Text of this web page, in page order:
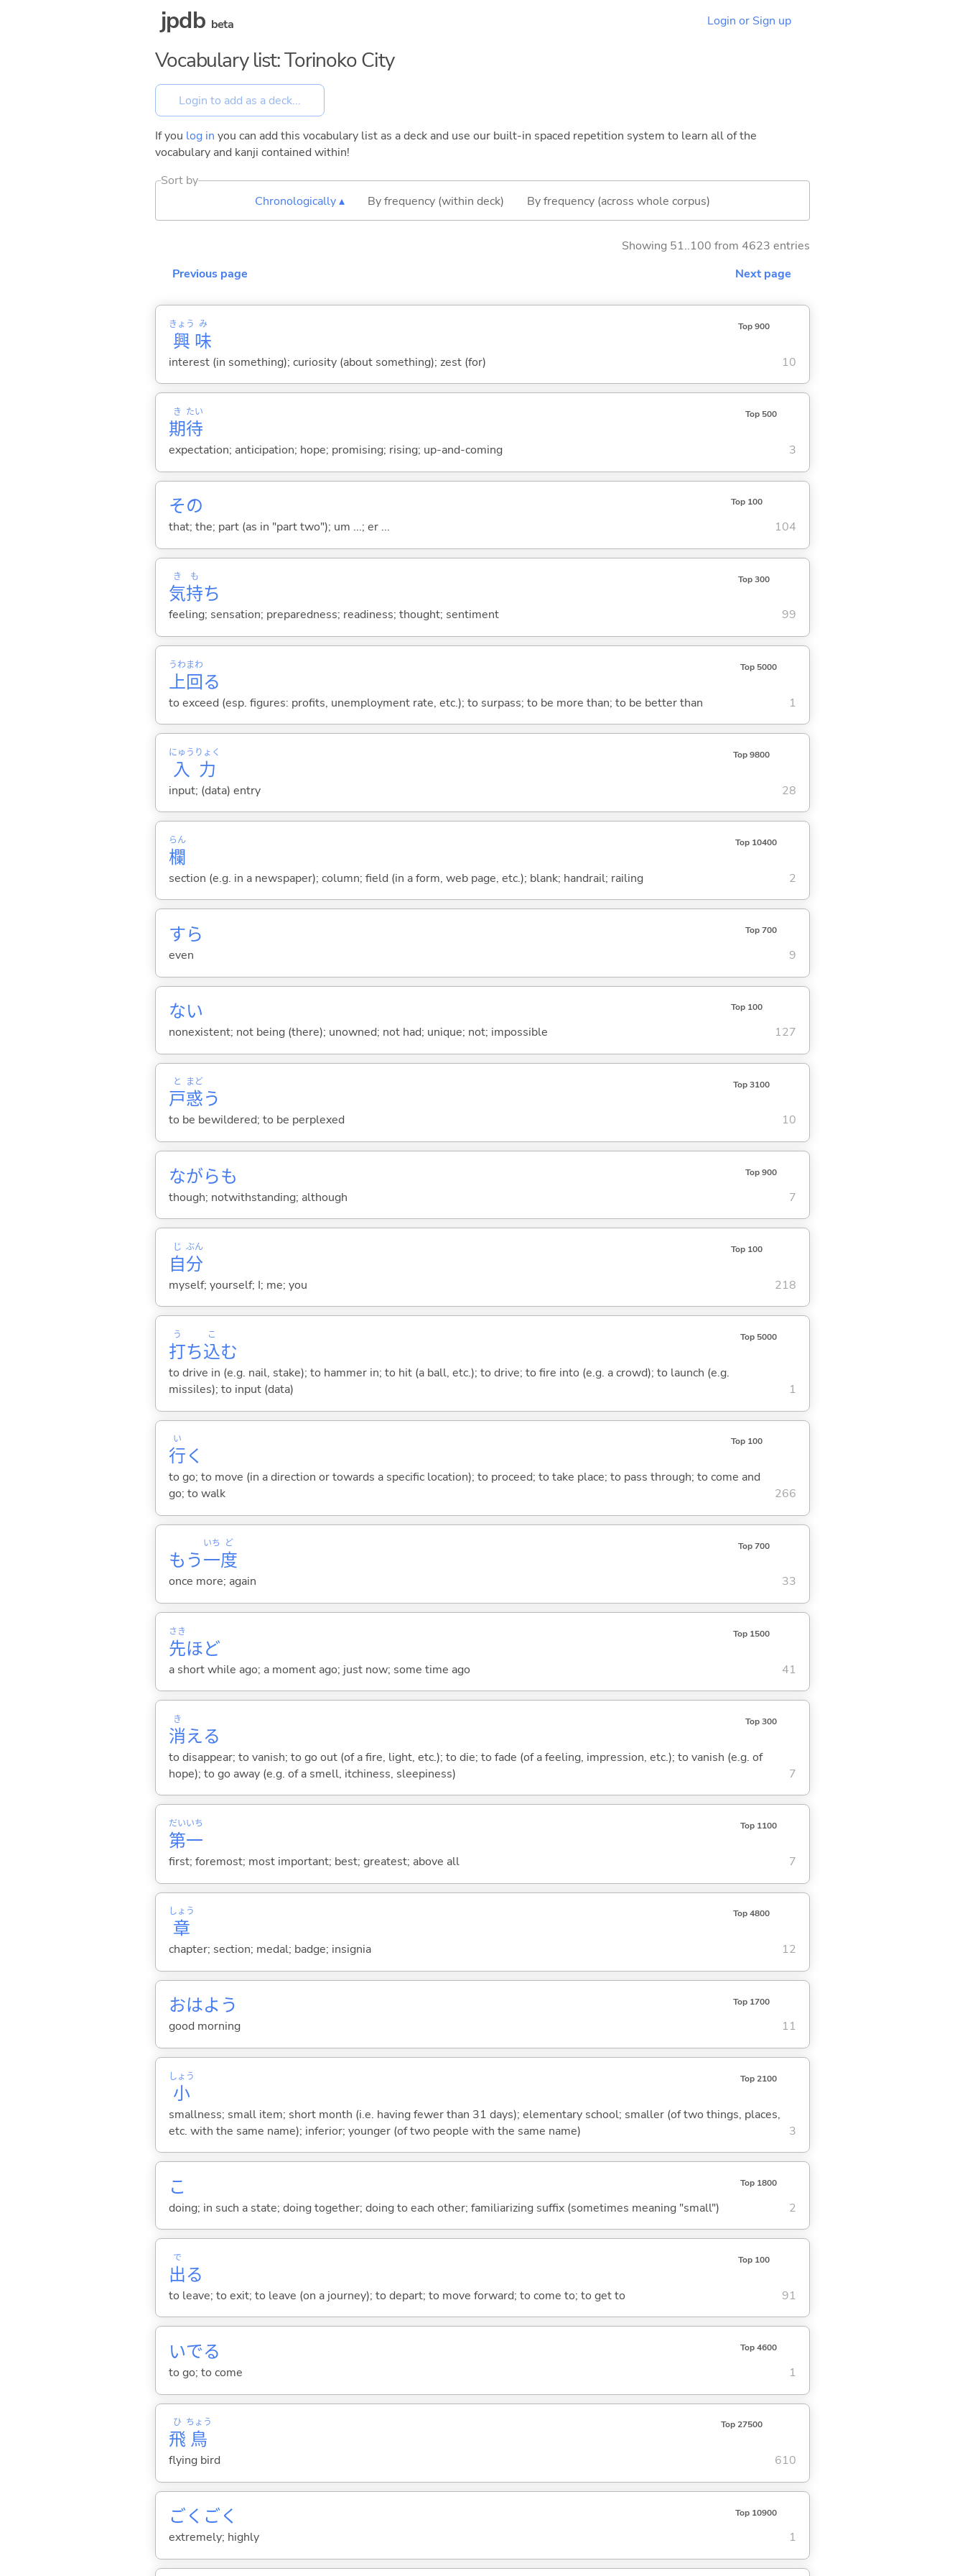
jpdb beta Login or Sign up
Vocabulary list: Torinoko City
If you log in you can add this vocabulary list as a deck and use our built-in spaced repetition system to learn all of the
vocabulary and kanji contained within!
Sort by
Chronologically ▴
By frequency (within deck) By frequency (across whole corpus)
Showing 51..100 from 4623 entries
Previous page
Next page
興
きょう
味
み Top 900
interest (in something); curiosity (about something); zest (for) 10
期
き
待
たい Top 500
expectation; anticipation; hope; promising; rising; up-and-coming 3
その Top 100
that; the; part (as in "part two"); um ...; er ... 104
気
き
持
も
ち
Top 300
feeling; sensation; preparedness; readiness; thought; sentiment 99
上
うわ
回
まわ
る
Top 5000
to exceed (esp. figures: profits, unemployment rate, etc.); to surpass; to be more than; to be better than 1
入
にゅう
力
りょく Top 9800
input; (data) entry 28
欄
らん Top 10400
section (e.g. in a newspaper); column; field (in a form, web page, etc.); blank; handrail; railing 2
すら Top 700
even 9
ない Top 100
nonexistent; not being (there); unowned; not had; unique; not; impossible 127
戸
と
惑
まど
う
Top 3100
to be bewildered; to be perplexed 10
ながらも Top 900
though; notwithstanding; although 7
自
じ
分
ぶん Top 100
myself; yourself; I; me; you 218
打
う
ち込
こ
む
Top 5000
to drive in (e.g. nail, stake); to hammer in; to hit (a ball, etc.); to drive; to fire into (e.g. a crowd); to launch (e.g.
missiles); to input (data)
1
行
い
く
Top 100
to go; to move (in a direction or towards a specific location); to proceed; to take place; to pass through; to come and
go; to walk
266
もう一
いち
度
ど Top 700
once more; again 33
先
さき
ほど
Top 1500
a short while ago; a moment ago; just now; some time ago 41
消
き
える
Top 300
to disappear; to vanish; to go out (of a fire, light, etc.); to die; to fade (of a feeling, impression, etc.); to vanish (e.g. of
hope); to go away (e.g. of a smell, itchiness, sleepiness)
7
第
だい
一
いち Top 1100
first; foremost; most important; best; greatest; above all 7
章
しょう Top 4800
chapter; section; medal; badge; insignia 12
おはよう Top 1700
good morning 11
小
しょう Top 2100
smallness; small item; short month (i.e. having fewer than 31 days); elementary school; smaller (of two things, places,
etc. with the same name); inferior; younger (of two people with the same name)
3
こ Top 1800
doing; in such a state; doing together; doing to each other; familiarizing suffix (sometimes meaning "small") 2
出
で
る
Top 100
to leave; to exit; to leave (on a journey); to depart; to move forward; to come to; to get to 91
いでる Top 4600
to go; to come 1
飛
ひ
鳥
ちょう Top 27500
flying bird 610
ごくごく Top 10900
extremely; highly 1